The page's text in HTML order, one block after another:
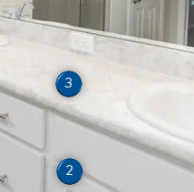
2
3